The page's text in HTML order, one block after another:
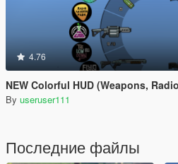
4.76
NEW Colorful HUD (Weapons,
By useruser111
Последние файлы